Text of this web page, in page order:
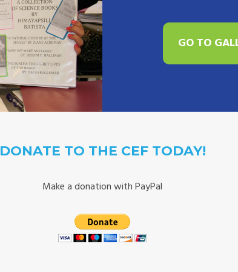
GO TO
DONATE TO THE CEF TODAY!
Make a donation with PayPal